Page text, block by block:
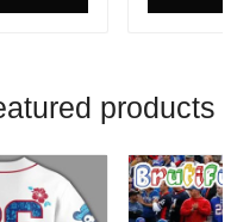
products